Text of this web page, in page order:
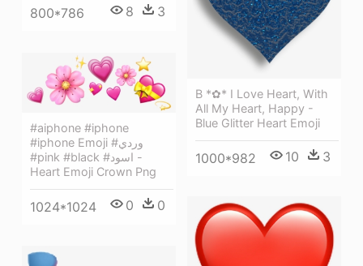
800*786 8 3
B *✿* I Love Heart, With
All My Heart, Happy -
Blue Glitter Heart Emoji
1000*982 10 3
#aiphone #iphone
#iphone Emoji #وردي
#pink #black #اسود -
Heart Emoji Crown Png
1024*1024 0 0